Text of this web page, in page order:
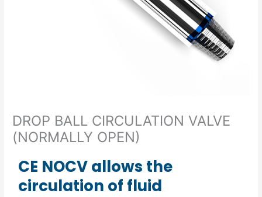
DROP BALL CIRCULATION VALVE
(NORMALLY OPEN)
CE NOCV allows the
circulation of fluid